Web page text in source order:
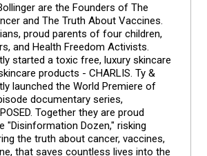
are the Founders of The
and The Truth About Vaccines.
proud parents of four children,
and Health Freedom Activists.
started a toxic free, luxury skincare
products - CHARLIS. Ty &
launched the World Premiere of
documentary series,
Together they are proud
"Disinformation Dozen," risking
the truth about cancer, vaccines,
that saves countless lives into the